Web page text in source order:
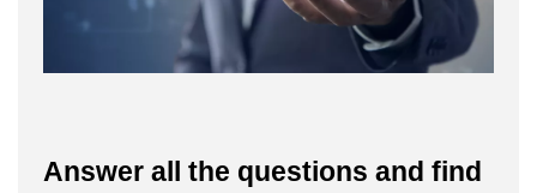
Answer all the questions and find